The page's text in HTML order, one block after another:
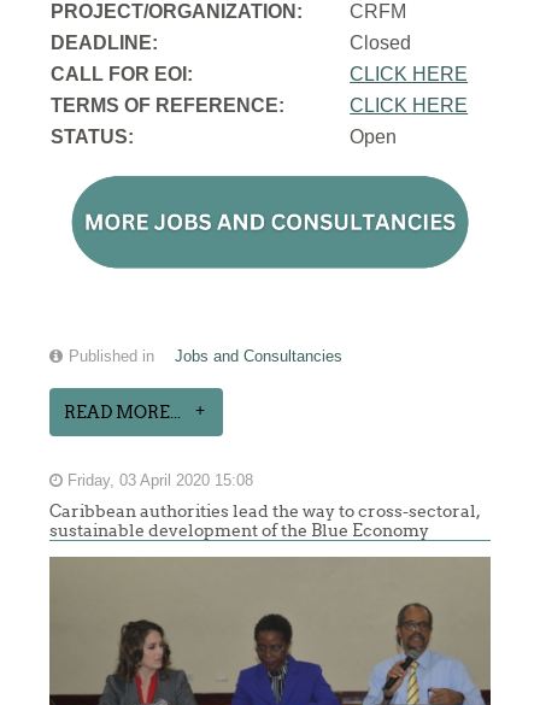
PROJECT/ORGANIZATION:
CRFM
DEADLINE:
Closed
CALL FOR EOI:
CLICK HERE
TERMS OF REFERENCE:
CLICK HERE
STATUS:
Open
Published in Jobs and Consultancies
READ MORE...
Friday, 03 April 2020 15:08
Caribbean authorities lead the way to cross-sectoral,
sustainable development of the Blue Economy